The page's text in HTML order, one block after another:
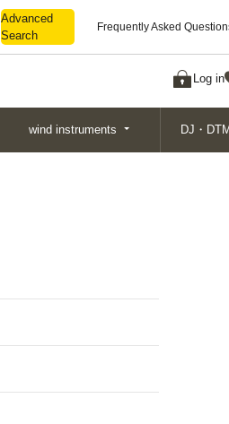
Advanced
Search
Frequently Asked
Log in
Search
wind instruments DJ・